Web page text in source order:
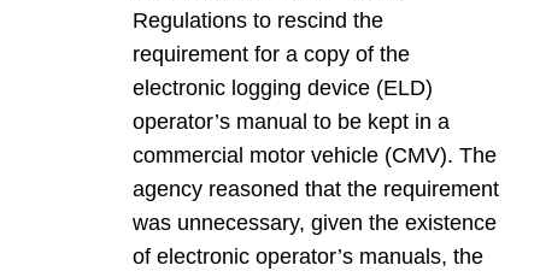
Regulations to rescind the
requirement for a copy of the
electronic logging device (ELD)
operator’s manual to be kept in a
commercial motor vehicle (CMV). The
agency reasoned that the requirement
was unnecessary, given the existence
of electronic operator’s manuals, the